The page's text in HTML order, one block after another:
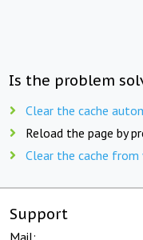
Is the problem
Clear the cache
Reload the page by
Clear the cache
Support
Mail: